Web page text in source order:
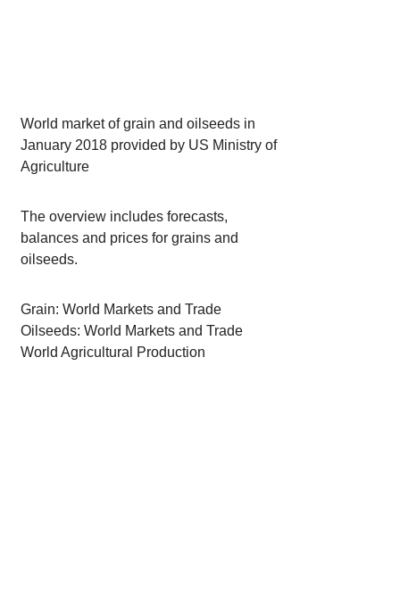
World market of grain and oilseeds in
January 2018 provided by US Ministry of
Agriculture
The overview includes forecasts,
balances and prices for grains and
oilseeds.
Grain: World Markets and Trade
Oilseeds: World Markets and Trade
World Agricultural Production